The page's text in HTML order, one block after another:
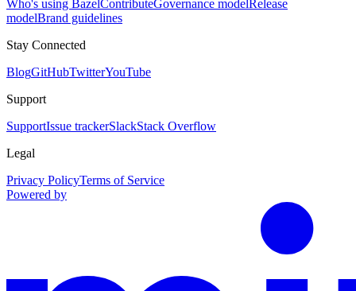
Who's using BazelContributeGovernance modelRelease
modelBrand guidelines
Stay Connected
BlogGitHubTwitterYouTube
Support
SupportIssue trackerSlackStack Overflow
Legal
Privacy PolicyTerms of Service
Powered by